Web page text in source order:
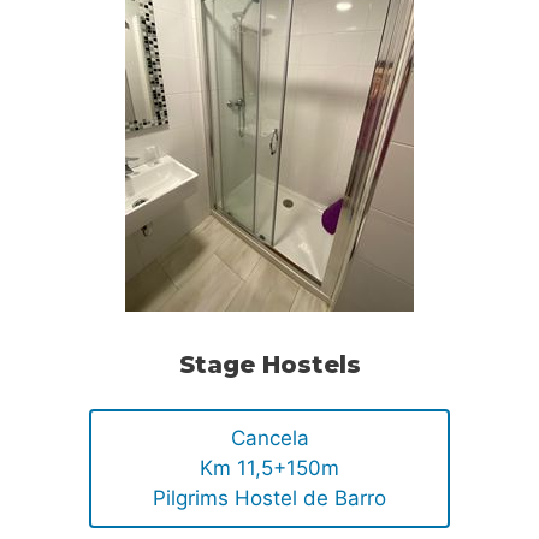
Stage Hostels
Cancela
Km 11,5+150m
Pilgrims Hostel de Barro